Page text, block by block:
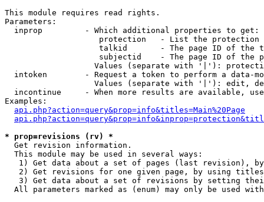
This module requires read rights.
Parameters:
  inprop         - Which additional properties to get:
protection   - List the protection
talkid       - The page ID of the
subjectid    - The page ID of the
Values (separate with '|'):
intoken        - Request a token to perform a data-
Values (separate with '|'): edit,
incontinue     - When more results are available,
Examples:
api.php?action=query&prop=info&titles=Main%20Page
* prop=revisions (rv) *
Get revision information.
  This module may be used in several ways:
1) Get data about a set of pages (last revision),
2) Get revisions for one given page, by using
3) Get data about a set of revisions by setting
All parameters marked as (enum) may only be used